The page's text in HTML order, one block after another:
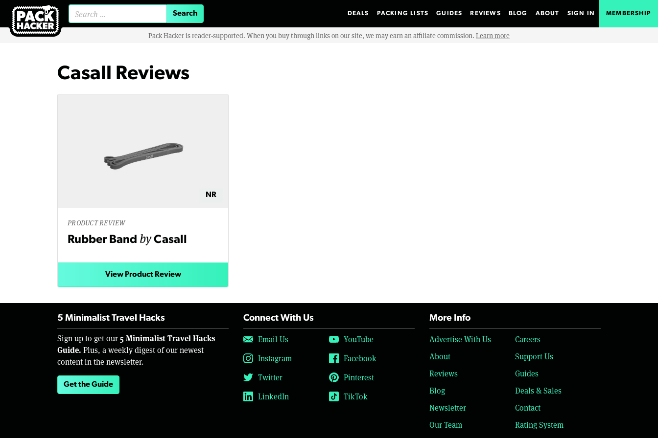
DEALS PACKING LISTS GUIDES REVIEWS BLOG ABOUT SIGN IN MEMBERSHIP
Pack Hacker is reader-supported. When you buy through links on our site, we may earn an affiliate commission. Learn more
Casall Reviews
NR
PRODUCT REVIEW
Rubber Band byCasall
View Product Review
5 Minimalist Travel Hacks
Sign up to get our 5 Minimalist Travel Hacks
Guide. Plus, a weekly digest of our newest
content in the newsletter.
Get the Guide
Connect With Us
Email Us
YouTube
Instagram
Facebook
Twitter
Pinterest
LinkedIn
TikTok
More Info
Advertise With Us
Careers
About
Support Us
Reviews
Guides
Blog
Deals & Sales
Newsletter
Contact
Our Team
Rating System